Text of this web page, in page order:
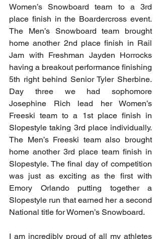
Women’s Snowboard team to a 3rd
place finish in the Boardercross event.
The Men’s Snowboard team brought
home another 2nd place finish in Rail
Jam with Freshman Jayden Horrocks
having a breakout performance finishing
5th right behind Senior Tyler Sherbine.
Day three we had sophomore
Josephine Rich lead her Women’s
Freeski team to a 1st place finish in
Slopestyle taking 3rd place individually.
The Men’s Freeski team also brought
home another 3rd place team finish in
Slopestyle. The final day of competition
was just as exciting as the first with
Emory Orlando putting together a
Slopestyle run that earned her a second
National title for Women’s Snowboard.
I am incredibly proud of all my athletes